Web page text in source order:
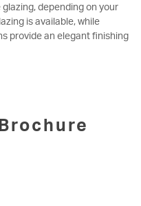
depending on your
is available, while
provide an elegant finishing